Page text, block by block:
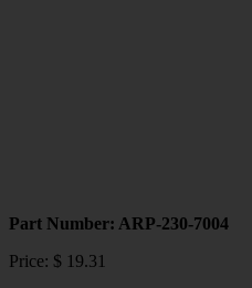
Part Number: ARP-230-7004
Price: $ 19.31